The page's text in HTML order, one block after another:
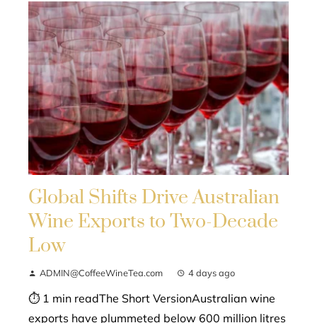
Global Shifts Drive Australian
Wine Exports to Two-Decade
Low
ADMIN@CoffeeWineTea.com 4 days ago
⏱ 1 min readThe Short VersionAustralian wine
exports have plummeted below 600 million litres